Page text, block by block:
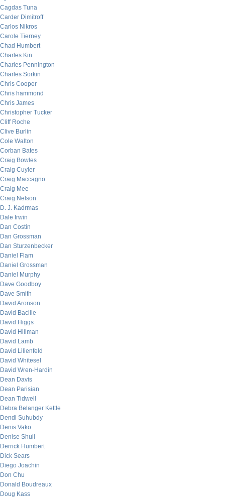
Cagdas Tuna
Carder Dimitroff
Carlos Nikros
Carole Tierney
Chad Humbert
Charles Kin
Charles Pennington
Charles Sorkin
Chris Cooper
Chris hammond
Chris James
Christopher Tucker
Cliff Roche
Clive Burlin
Cole Walton
Corban Bates
Craig Bowles
Craig Cuyler
Craig Maccagno
Craig Mee
Craig Nelson
D. J. Kadrmas
Dale Irwin
Dan Costin
Dan Grossman
Dan Sturzenbecker
Daniel Flam
Daniel Grossman
Daniel Murphy
Dave Goodboy
Dave Smith
David Aronson
David Bacille
David Higgs
David Hillman
David Lamb
David Lilienfeld
David Whitesel
David Wren-Hardin
Dean Davis
Dean Parisian
Dean Tidwell
Debra Belanger Kettle
Dendi Suhubdy
Denis Vako
Denise Shull
Derrick Humbert
Dick Sears
Diego Joachin
Don Chu
Donald Boudreaux
Doug Kass